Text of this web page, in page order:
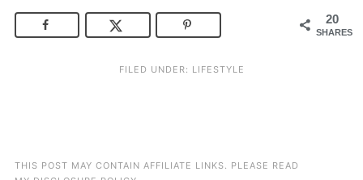
20
SHARES
FILED UNDER: LIFESTYLE
THIS POST MAY CONTAIN AFFILIATE LINKS. PLEASE READ